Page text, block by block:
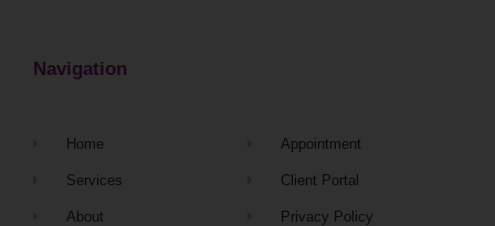
Navigation
Home
Services
About
Appointment
Client Portal
Privacy Policy